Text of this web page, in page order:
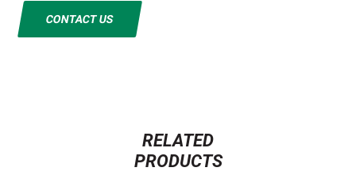
CONTACT US
RELATED
PRODUCTS